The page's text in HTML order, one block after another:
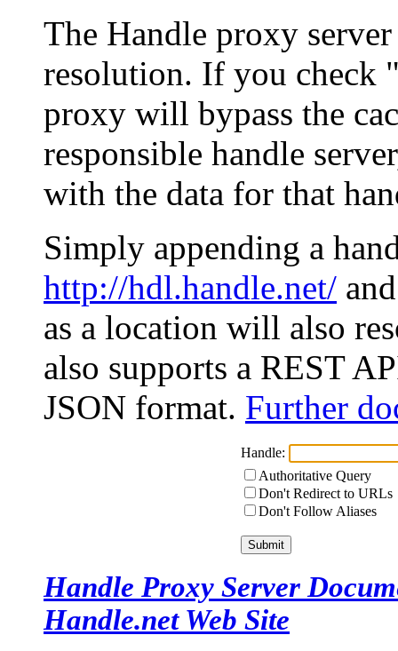
The Handle proxy
resolution. If you check
proxy will bypass the
responsible handle
with the data for that
Simply appending a
http://hdl.handle.net/
as a location will also
also supports a REST
JSON format. Further
Handle:
Authoritative Query
Don't Redirect to URLs
Don't Follow Aliases
Handle Proxy Server
Handle.net Web Site